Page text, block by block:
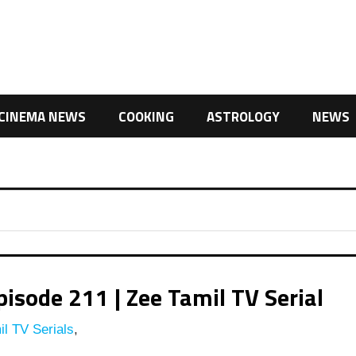
NEWS COOKING ASTROLOGY NEWS
211 | Zee Tamil TV Serial
TV Serials,